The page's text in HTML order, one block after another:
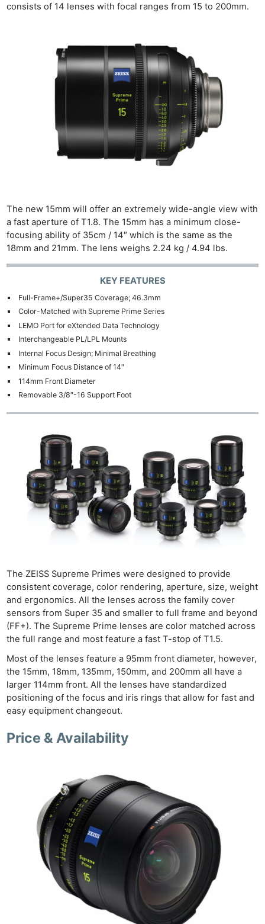
consists of 14 lenses with focal ranges from 15 to 200mm.
The new 15mm will offer an extremely wide-angle view with
a fast aperture of T1.8. The 15mm has a minimum close-
focusing ability of 35cm / 14″ which is the same as the
18mm and 21mm. The lens weighs 2.24 kg / 4.94 lbs.
KEY FEATURES
Full-Frame+/Super35 Coverage; 46.3mm
Color-Matched with Supreme Prime Series
LEMO Port for eXtended Data Technology
Interchangeable PL/LPL Mounts
Internal Focus Design; Minimal Breathing
Minimum Focus Distance of 14″
114mm Front Diameter
Removable 3/8″-16 Support Foot
The ZEISS Supreme Primes were designed to provide
consistent coverage, color rendering, aperture, size, weight
and ergonomics. All the lenses across the family cover
sensors from Super 35 and smaller to full frame and beyond
(FF+). The Supreme Prime lenses are color matched across
the full range and most feature a fast T-stop of T1.5.
Most of the lenses feature a 95mm front diameter, however,
the 15mm, 18mm, 135mm, 150mm, and 200mm all have a
larger 114mm front. All the lenses have standardized
positioning of the focus and iris rings that allow for fast and
easy equipment changeout.
Price & Availability